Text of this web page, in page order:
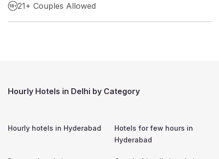
21+ Couples Allowed
Hourly Hotels in Delhi by Category
Hourly hotels in Hyderabad
Hotels for few hours in
Hyderabad